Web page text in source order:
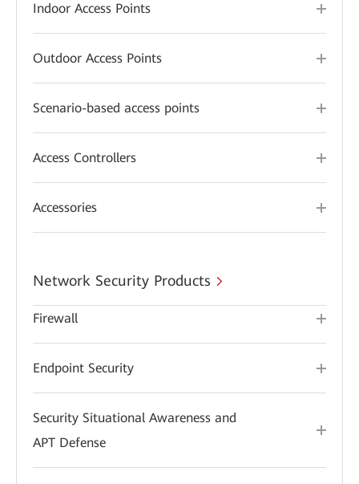
Indoor Access Points
Outdoor Access Points
Scenario-based access points
Access Controllers
Accessories
Network Security Products
Firewall
Endpoint Security
Security Situational Awareness and
APT Defense